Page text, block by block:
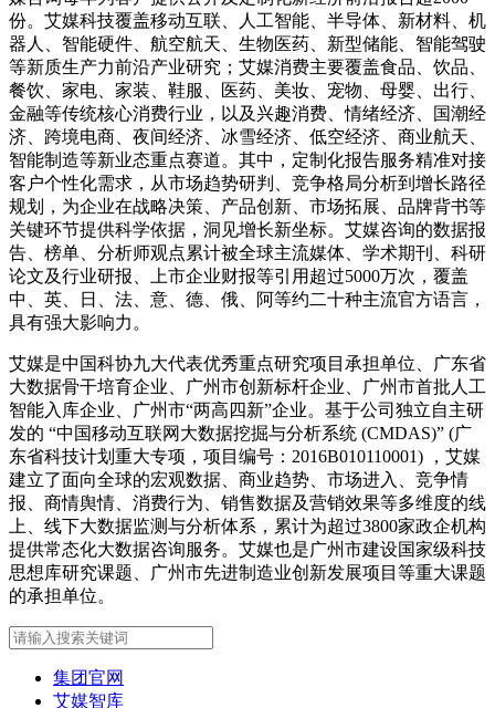
份。艾媒科技覆盖移动互联、人工智能、半导体、新材料、机
器人、智能硬件、航空航天、生物医药、新型储能、智能驾驶
等新质生产力前沿产业研究；艾媒消费主要覆盖食品、饮品、
餐饮、家电、家装、鞋服、医药、美妆、宠物、母婴、出行、
金融等传统核心消费行业，以及兴趣消费、情绪经济、国潮经
济、跨境电商、夜间经济、冰雪经济、低空经济、商业航天、
智能制造等新业态重点赛道。其中，定制化报告服务精准对接
客户个性化需求，从市场趋势研判、竞争格局分析到增长路径
规划，为企业在战略决策、产品创新、市场拓展、品牌背书等
关键环节提供科学依据，洞见增长新坐标。艾媒咨询的数据报
告、榜单、分析师观点累计被全球主流媒体、学术期刊、科研
论文及行业研报、上市企业财报等引用超过5000万次，覆盖
中、英、日、法、意、德、俄、阿等约二十种主流官方语言，
具有强大影响力。
艾媒是中国科协九大代表优秀重点研究项目承担单位、广东省
大数据骨干培育企业、广州市创新标杆企业、广州市首批人工
智能入库企业、广州市“两高四新”企业。基于公司独立自主研
发的 “中国移动互联网大数据挖掘与分析系统 (CMDAS)” (广
东省科技计划重大专项，项目编号：2016B010110001) ，艾媒
建立了面向全球的宏观数据、商业趋势、市场进入、竞争情
报、商情舆情、消费行为、销售数据及营销效果等多维度的线
上、线下大数据监测与分析体系，累计为超过3800家政企机构
提供常态化大数据咨询服务。艾媒也是广州市建设国家级科技
思想库研究课题、广州市先进制造业创新发展项目等重大课题
的承担单位。
集团官网
艾媒智库